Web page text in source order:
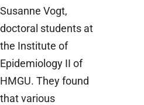
Susanne Vogt,
doctoral students at
the Institute of
Epidemiology II of
HMGU. They found
that various